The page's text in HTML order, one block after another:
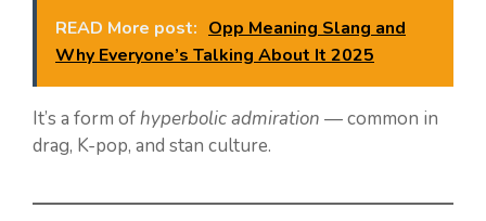
READ More post: Opp Meaning Slang and
Why Everyone’s Talking About It 2025
It’s a form ofhyperbolic admiration — common in
drag, K-pop, and stan culture.